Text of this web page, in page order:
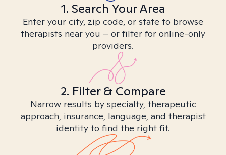
1. Search Your Area
Enter your city, zip code, or state to browse
therapists near you – or filter for online-only
providers.
2. Filter & Compare
Narrow results by specialty, therapeutic
approach, insurance, language, and therapist
identity to find the right fit.